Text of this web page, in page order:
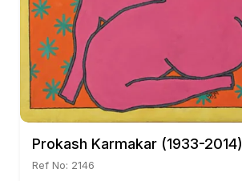
Prokash Karmakar (1933-2014)
Ref No: 2146